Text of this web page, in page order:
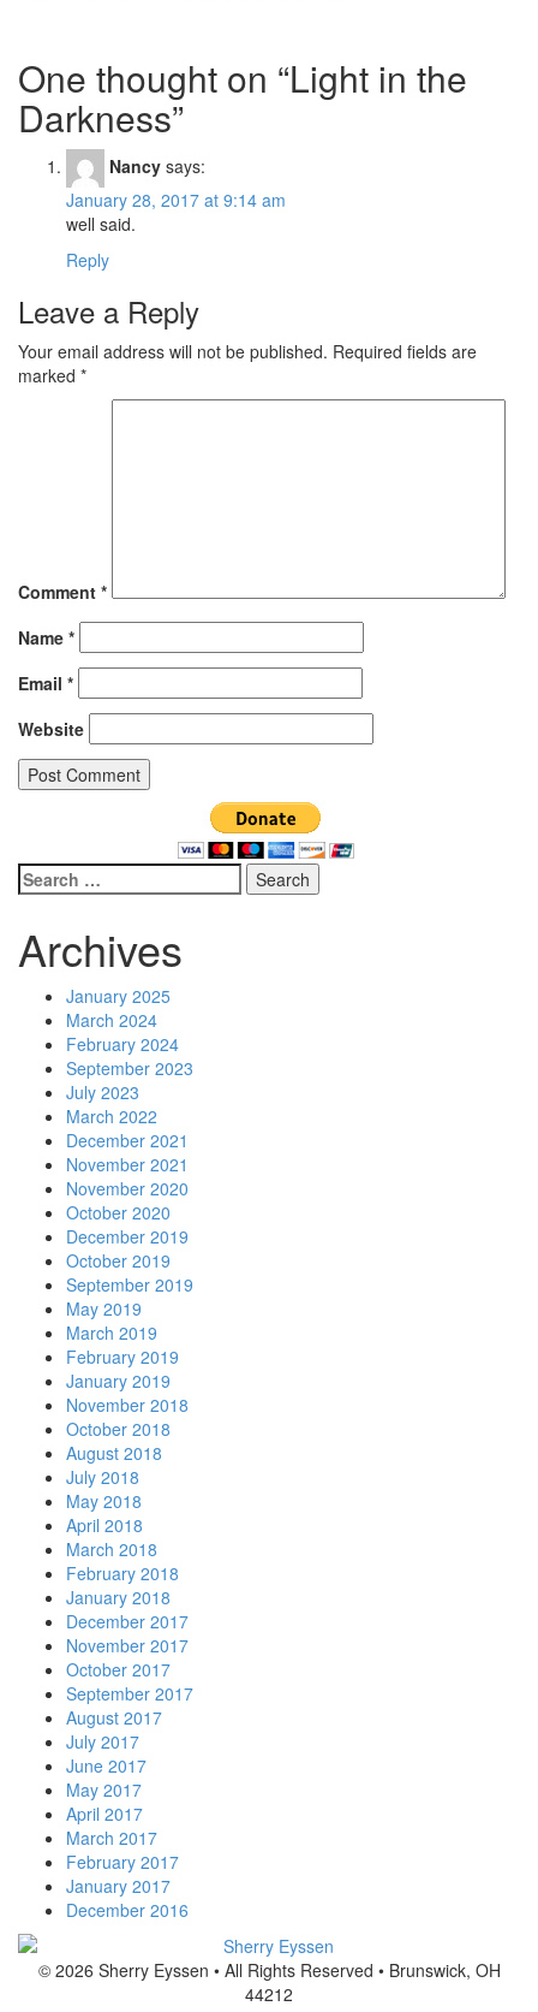
One thought on “Light in the
Darkness”
Nancy says:
January 28, 2017 at 9:14 am
well said.
Reply
Leave a Reply
Your email address will not be published. Required fields are
marked *
Comment *
Name *
Email *
Website
Search
for:
Archives
January 2025
March 2024
February 2024
September 2023
July 2023
March 2022
December 2021
November 2021
November 2020
October 2020
December 2019
October 2019
September 2019
May 2019
March 2019
February 2019
January 2019
November 2018
October 2018
August 2018
July 2018
May 2018
April 2018
March 2018
February 2018
January 2018
December 2017
November 2017
October 2017
September 2017
August 2017
July 2017
June 2017
May 2017
April 2017
March 2017
February 2017
January 2017
December 2016
© 2026 Sherry Eyssen • All Rights Reserved • Brunswick, OH
44212